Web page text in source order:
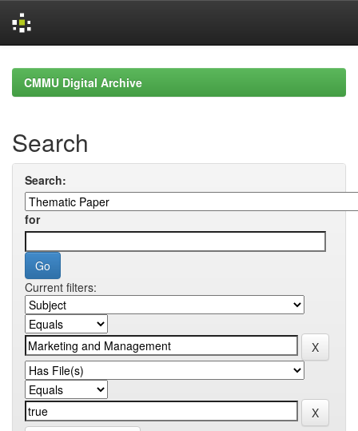
navigationCMMU Digital Archive
Search
Search:
for
Current filters: